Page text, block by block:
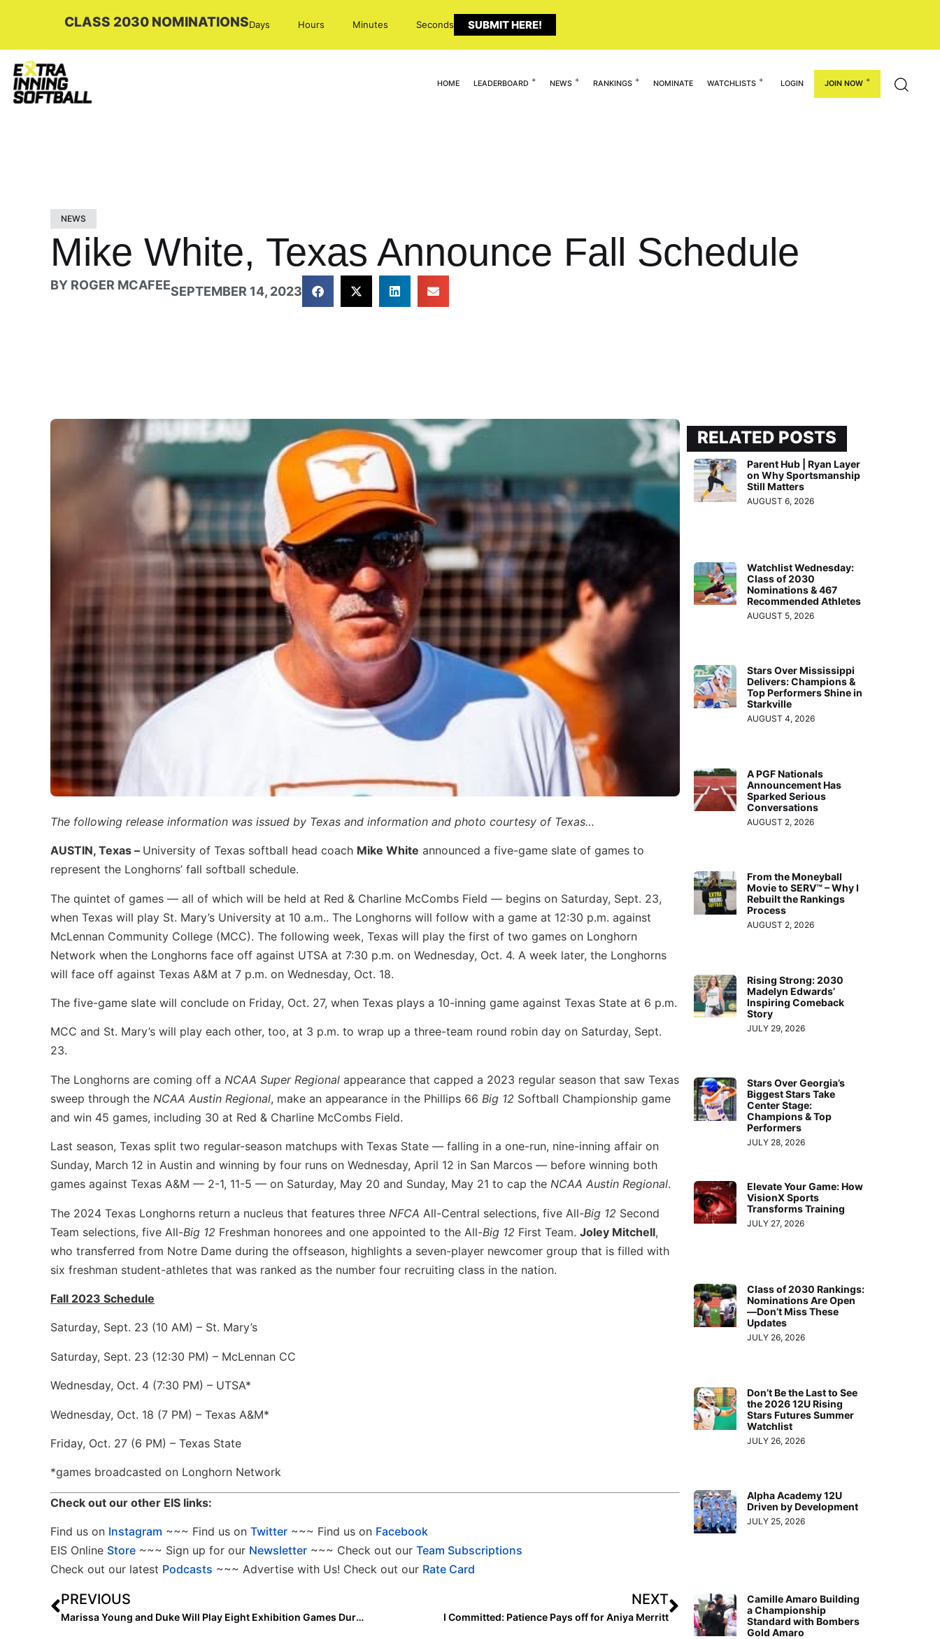
CLASS 2030 NOMINATIONSDays Hours Minutes Seconds SUBMIT HERE!
HOME LEADERBOARD NEWS RANKINGS NOMINATE WATCHLISTS LOGIN JOIN NOW
NEWS
Mike White, Texas Announce Fall Schedule
BY ROGER MCAFEESEPTEMBER 14, 2023
The following release information was issued by Texas and information and photo courtesy of Texas…
AUSTIN, Texas – University of Texas softball head coach Mike White announced a five-game slate of games to
represent the Longhorns’ fall softball schedule.
The quintet of games — all of which will be held at Red & Charline McCombs Field — begins on Saturday, Sept. 23,
when Texas will play St. Mary’s University at 10 a.m.. The Longhorns will follow with a game at 12:30 p.m. against
McLennan Community College (MCC). The following week, Texas will play the first of two games on Longhorn
Network when the Longhorns face off against UTSA at 7:30 p.m. on Wednesday, Oct. 4. A week later, the Longhorns
will face off against Texas A&M at 7 p.m. on Wednesday, Oct. 18.
The five-game slate will conclude on Friday, Oct. 27, when Texas plays a 10-inning game against Texas State at 6 p.m.
MCC and St. Mary’s will play each other, too, at 3 p.m. to wrap up a three-team round robin day on Saturday, Sept.
23.
The Longhorns are coming off a NCAA Super Regional appearance that capped a 2023 regular season that saw Texas
sweep through the NCAA Austin Regional, make an appearance in the Phillips 66 Big 12 Softball Championship game
and win 45 games, including 30 at Red & Charline McCombs Field.
Last season, Texas split two regular-season matchups with Texas State — falling in a one-run, nine-inning affair on
Sunday, March 12 in Austin and winning by four runs on Wednesday, April 12 in San Marcos — before winning both
games against Texas A&M — 2-1, 11-5 — on Saturday, May 20 and Sunday, May 21 to cap the NCAA Austin Regional.
The 2024 Texas Longhorns return a nucleus that features three NFCA All-Central selections, five All-Big 12 Second
Team selections, five All-Big 12 Freshman honorees and one appointed to the All-Big 12 First Team. Joley Mitchell,
who transferred from Notre Dame during the offseason, highlights a seven-player newcomer group that is filled with
six freshman student-athletes that was ranked as the number four recruiting class in the nation.
Fall 2023 Schedule
Saturday, Sept. 23 (10 AM) – St. Mary’s
Saturday, Sept. 23 (12:30 PM) – McLennan CC
Wednesday, Oct. 4 (7:30 PM) – UTSA*
Wednesday, Oct. 18 (7 PM) – Texas A&M*
Friday, Oct. 27 (6 PM) – Texas State
*games broadcasted on Longhorn Network
Check out our other EIS links:
Find us on Instagram ~~~ Find us on Twitter ~~~ Find us on Facebook
EIS Online Store ~~~ Sign up for our Newsletter ~~~ Check out our Team Subscriptions
Check out our latest Podcasts ~~~ Advertise with Us! Check out our Rate Card
PREVIOUS
Marissa Young and Duke Will Play Eight Exhibition Games During Fall Season
NEXT
I Committed: Patience Pays off for Aniya Merritt
RELATED POSTS
Parent Hub | Ryan Layer
on Why Sportsmanship
Still Matters
AUGUST 6, 2026
Watchlist Wednesday:
Class of 2030
Nominations & 467
Recommended Athletes
AUGUST 5, 2026
Stars Over Mississippi
Delivers: Champions &
Top Performers Shine in
Starkville
AUGUST 4, 2026
A PGF Nationals
Announcement Has
Sparked Serious
Conversations
AUGUST 2, 2026
From the Moneyball
Movie to SERV™ – Why I
Rebuilt the Rankings
Process
AUGUST 2, 2026
Rising Strong: 2030
Madelyn Edwards’
Inspiring Comeback
Story
JULY 29, 2026
Stars Over Georgia’s
Biggest Stars Take
Center Stage:
Champions & Top
Performers
JULY 28, 2026
Elevate Your Game: How
VisionX Sports
Transforms Training
JULY 27, 2026
Class of 2030 Rankings:
Nominations Are Open
—Don’t Miss These
Updates
JULY 26, 2026
Don’t Be the Last to See
the 2026 12U Rising
Stars Futures Summer
Watchlist
JULY 26, 2026
Alpha Academy 12U
Driven by Development
JULY 25, 2026
Camille Amaro Building
a Championship
Standard with Bombers
Gold Amaro